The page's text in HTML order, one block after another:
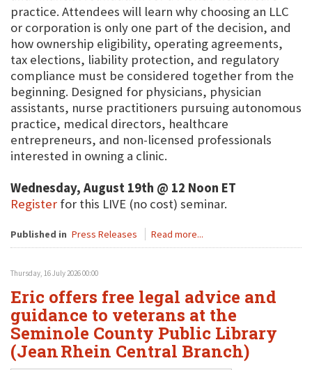
practice. Attendees will learn why choosing an LLC
or corporation is only one part of the decision, and
how ownership eligibility, operating agreements,
tax elections, liability protection, and regulatory
compliance must be considered together from the
beginning. Designed for physicians, physician
assistants, nurse practitioners pursuing autonomous
practice, medical directors, healthcare
entrepreneurs, and non-licensed professionals
interested in owning a clinic.
Wednesday, August 19th @ 12 Noon ET
Register for this LIVE (no cost) seminar.
Published in Press Releases Read more...
Thursday, 16 July 2026 00:00
Eric offers free legal advice and
guidance to veterans at the
Seminole County Public Library
(Jean Rhein Central Branch)